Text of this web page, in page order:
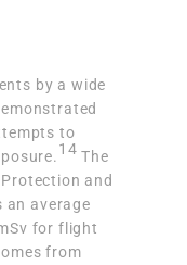
by a wide
to
14 The
and
an average
for flight
from